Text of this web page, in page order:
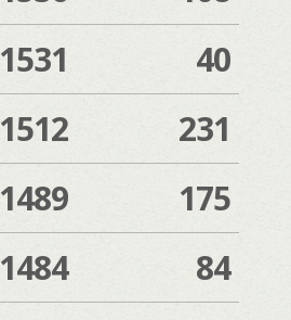
1531 40
1512 231
1489 175
1484 84